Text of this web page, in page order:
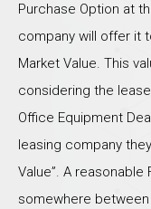
Purchase Option at
company will offer it
Market Value. This
considering the
Office Equipment
leasing company
Value”. A reasonable
somewhere